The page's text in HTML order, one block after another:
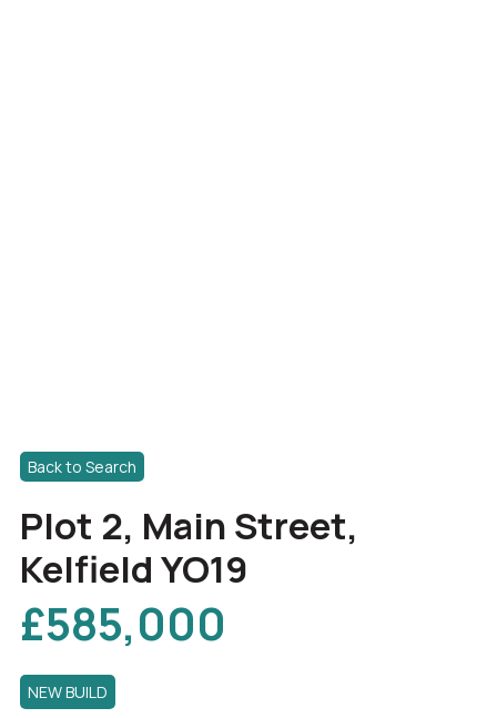
Back to Search
Plot 2, Main Street,
Kelfield YO19
£585,000
NEW BUILD